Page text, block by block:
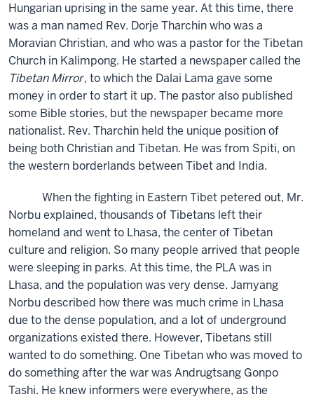
Hungarian uprising in the same year. At this time, there
was a man named Rev. Dorje Tharchin who was a
Moravian Christian, and who was a pastor for the Tibetan
Church in Kalimpong. He started a newspaper called the
Tibetan Mirror, to which the Dalai Lama gave some
money in order to start it up. The pastor also published
some Bible stories, but the newspaper became more
nationalist. Rev. Tharchin held the unique position of
being both Christian and Tibetan. He was from Spiti, on
the western borderlands between Tibet and India.
When the fighting in Eastern Tibet petered out, Mr.
Norbu explained, thousands of Tibetans left their
homeland and went to Lhasa, the center of Tibetan
culture and religion. So many people arrived that people
were sleeping in parks. At this time, the PLA was in
Lhasa, and the population was very dense. Jamyang
Norbu described how there was much crime in Lhasa
due to the dense population, and a lot of underground
organizations existed there. However, Tibetans still
wanted to do something. One Tibetan who was moved to
do something after the war was Andrugtsang Gonpo
Tashi. He knew informers were everywhere, as the